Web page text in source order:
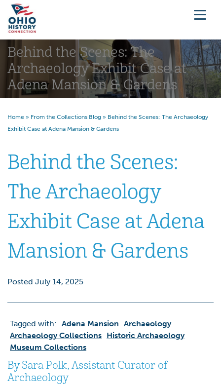
Behind the Scenes: The
Archaeology Exhibit Case at
Adena Mansion & Gardens
Home » From the Collections Blog » Behind the Scenes: The Archaeology
Exhibit Case at Adena Mansion & Gardens
Behind the Scenes:
The Archaeology
Exhibit Case at Adena
Mansion & Gardens
Posted July 14, 2025
Tagged with: Adena Mansion Archaeology
Archaeology Collections Historic Archaeology
Museum Collections
By Sara Polk, Assistant Curator of
Archaeology